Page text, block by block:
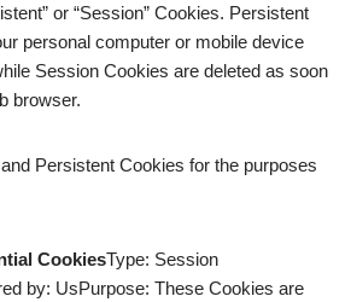
or “Session” Cookies. Persistent
personal computer or mobile device
Session Cookies are deleted as soon
browser.
Persistent Cookies for the purposes
CookiesType: Session
by: UsPurpose: These Cookies are